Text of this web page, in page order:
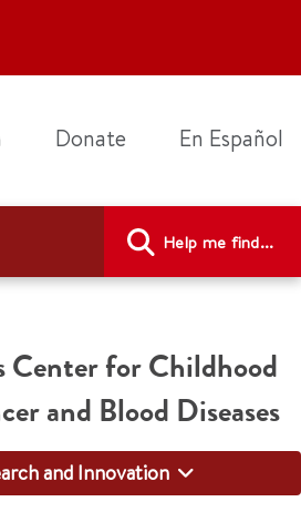
Donate En Español
Help me find...
Center for Childhood
and Blood Diseases
and Innovation